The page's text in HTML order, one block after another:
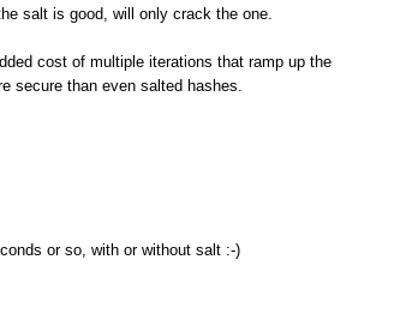
salt is good, will only crack the one.
cost of multiple iterations that ramp up the
secure than even salted hashes.
or so, with or without salt :-)